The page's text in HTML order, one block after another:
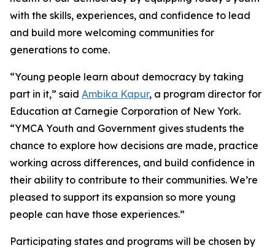
with the skills, experiences, and confidence to lead
and build more welcoming communities for
generations to come.
“Young people learn about democracy by taking
part in it,” said Ambika Kapur, a program director for
Education at Carnegie Corporation of New York.
“YMCA Youth and Government gives students the
chance to explore how decisions are made, practice
working across differences, and build confidence in
their ability to contribute to their communities. We’re
pleased to support its expansion so more young
people can have those experiences.”
Participating states and programs will be chosen by